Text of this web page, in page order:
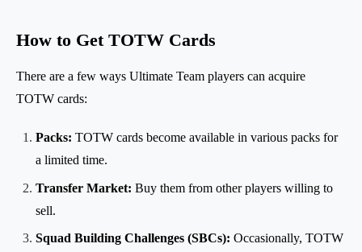
How to Get TOTW Cards
There are a few ways Ultimate Team players can acquire
TOTW cards:
Packs: TOTW cards become available in various packs for
a limited time.
Transfer Market: Buy them from other players willing to
sell.
Squad Building Challenges (SBCs): Occasionally, TOTW